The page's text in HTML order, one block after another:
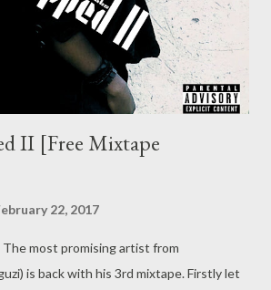
II [Free Mixtape
22, 2017
most promising artist from
is back with his 3rd mixtape. Firstly let